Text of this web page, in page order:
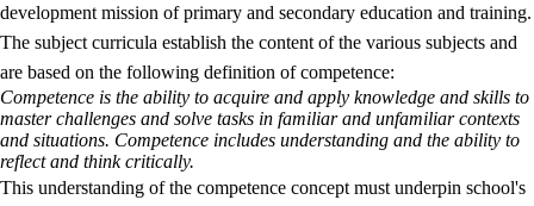
2. Principles for education and all-round development
2.1 Social learning and development
2.2 Competence in the subjects
development mission of primary and secondary education and training.
The subject curricula establish the content of the various subjects and
are based on the following definition of competence:
Competence is the ability to acquire and apply knowledge and skills to
master challenges and solve tasks in familiar and unfamiliar contexts
and situations. Competence includes understanding and the ability to
reflect and think critically.
This understanding of the competence concept must underpin school's